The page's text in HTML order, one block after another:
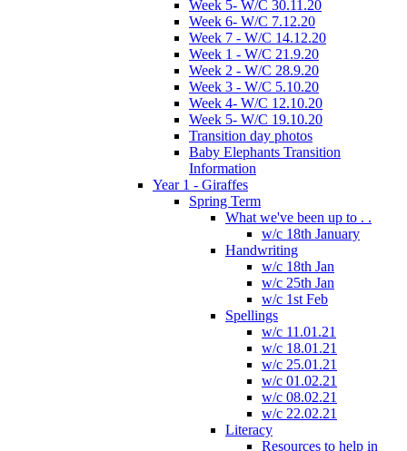
Week 5- W/C 30.11.20
Week 6- W/C 7.12.20
Week 7 - W/C 14.12.20
Week 1 - W/C 21.9.20
Week 2 - W/C 28.9.20
Week 3 - W/C 5.10.20
Week 4- W/C 12.10.20
Week 5- W/C 19.10.20
Transition day photos
Baby Elephants Transition
Information
Year 1 - Giraffes
Spring Term
What we've been up to . .
w/c 18th January
Handwriting
w/c 18th Jan
w/c 25th Jan
w/c 1st Feb
Spellings
w/c 11.01.21
w/c 18.01.21
w/c 25.01.21
w/c 01.02.21
w/c 08.02.21
w/c 22.02.21
Literacy
Resources to help in